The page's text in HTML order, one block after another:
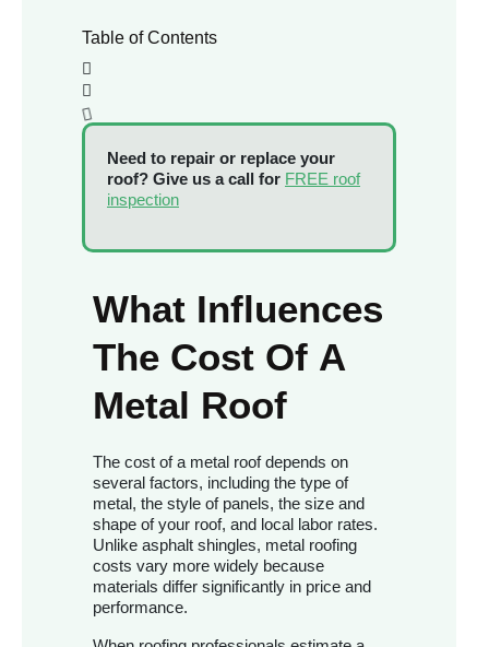
Table of Contents
Need to repair or replace your
roof? Give us a call for FREE roof
inspection
What Influences
The Cost Of A
Metal Roof
The cost of a metal roof depends on
several factors, including the type of
metal, the style of panels, the size and
shape of your roof, and local labor rates.
Unlike asphalt shingles, metal roofing
costs vary more widely because
materials differ significantly in price and
performance.